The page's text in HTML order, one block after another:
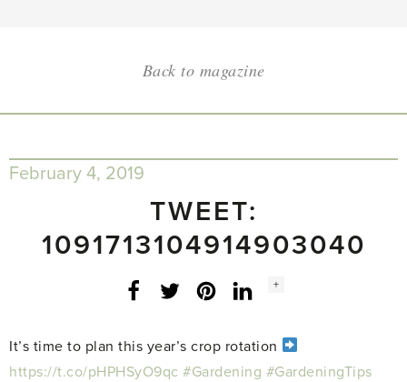
Back to magazine
February 4, 2019
TWEET:
1091713104914903040
Facebook
Twitter LinkedInInstagram
Social
+
It’s time to plan this year’s crop rotation
https://t.co/pHPHSyO9qc #Gardening #GardeningTips